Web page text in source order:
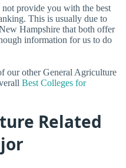
provide you with the best
This is usually due to
Hampshire that both offer
information for us to do
our other General Agriculture
Best Colleges for
Related